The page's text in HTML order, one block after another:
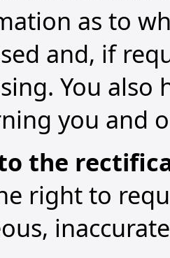
as to
and, if
You also
you and
the
right to